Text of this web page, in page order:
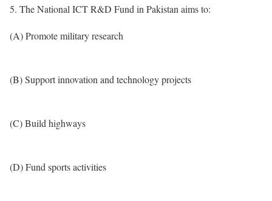
5. The National ICT R&D Fund in Pakistan aims to:
(A) Promote military research
(B) Support innovation and technology projects
(C) Build highways
(D) Fund sports activities